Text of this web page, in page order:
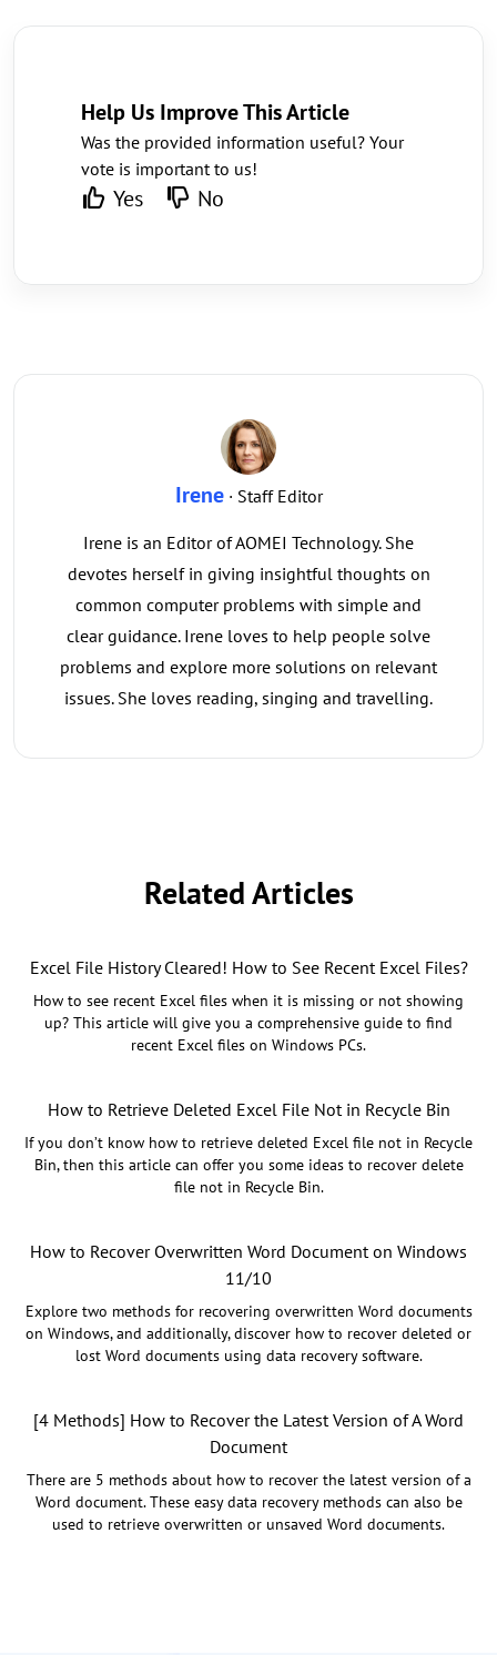
Help Us Improve This Article
Was the provided information useful? Your
vote is important to us!
Yes No
Irene· Staff Editor
Irene is an Editor of AOMEI Technology. She
devotes herself in giving insightful thoughts on
common computer problems with simple and
clear guidance. Irene loves to help people solve
problems and explore more solutions on relevant
issues. She loves reading, singing and travelling.
Related Articles
Excel File History Cleared! How to See Recent Excel Files?
How to see recent Excel files when it is missing or not showing
up? This article will give you a comprehensive guide to find
recent Excel files on Windows PCs.
How to Retrieve Deleted Excel File Not in Recycle Bin
If you don’t know how to retrieve deleted Excel file not in Recycle
Bin, then this article can offer you some ideas to recover delete
file not in Recycle Bin.
How to Recover Overwritten Word Document on Windows
11/10
Explore two methods for recovering overwritten Word documents
on Windows, and additionally, discover how to recover deleted or
lost Word documents using data recovery software.
[4 Methods] How to Recover the Latest Version of A Word
Document
There are 5 methods about how to recover the latest version of a
Word document. These easy data recovery methods can also be
used to retrieve overwritten or unsaved Word documents.